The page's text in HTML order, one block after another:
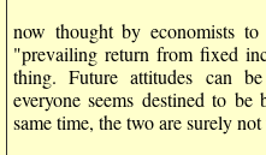
now thought by economists
"prevailing return from fixed
thing. Future attitudes can
everyone seems destined to
same time, the two are surely